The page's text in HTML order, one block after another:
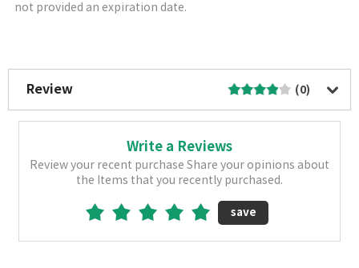
not provided an expiration date.
Review (0)
Write a Reviews
Review your recent purchase Share your opinions about
the Items that you recently purchased.
save